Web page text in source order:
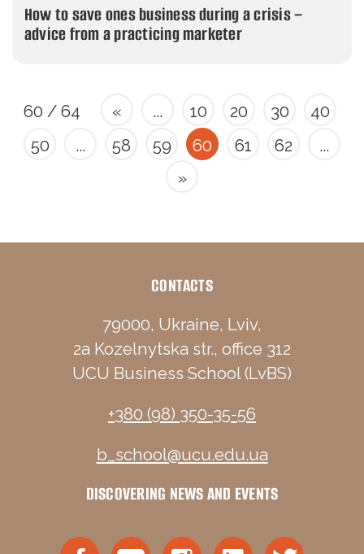
How to save ones business during a crisis –
advice from a practicing marketer
60 / 64 « ... 10 20 30
40
50
... 58 59 60 61 62
...
»
CONTACTS
79000, Ukraine, Lviv,
2a Kozelnytska str., office 312
UCU Business School (LvBS)
+380 (98) 350-35-56
b_school@ucu.edu.ua
DISCOVERING NEWS AND EVENTS